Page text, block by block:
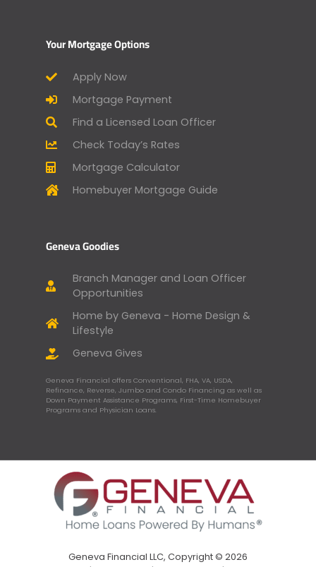
Your Mortgage Options
Apply Now
Mortgage Payment
Find a Licensed Loan Officer
Check Today’s Rates
Mortgage Calculator
Homebuyer Mortgage Guide
Geneva Goodies
Branch Manager and Loan Officer
Opportunities
Home by Geneva - Home Design &
Lifestyle
Geneva Gives
Geneva Financial offers Conventional, FHA, VA, USDA,
Refinance, Reverse, Jumbo and Condo Financing as well as
Down Payment Assistance Programs, First-Time Homebuyer
Programs and Physician Loans.
Geneva Financial LLC, Copyright © 2026